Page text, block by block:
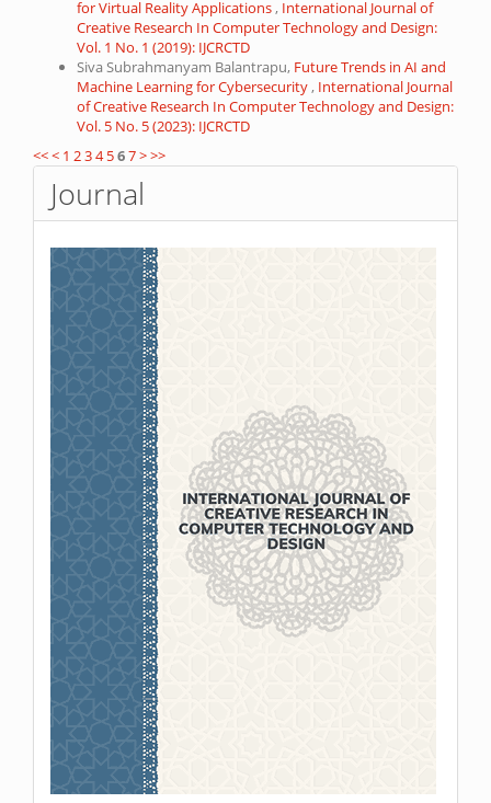
for Virtual Reality Applications, International Journal of
Creative Research In Computer Technology and Design:
Vol. 1 No. 1 (2019): IJCRCTD
Siva Subrahmanyam Balantrapu, Future Trends in AI and
Machine Learning for Cybersecurity, International Journal
of Creative Research In Computer Technology and Design:
Vol. 5 No. 5 (2023): IJCRCTD
<<< 1 234 567>>>
Journal